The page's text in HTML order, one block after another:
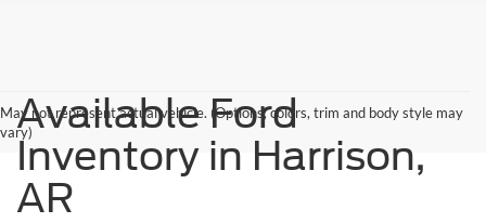
May not represent actual vehicle. (Options, colors, trim and body style may
vary)Available Ford
Inventory in Harrison,
AR